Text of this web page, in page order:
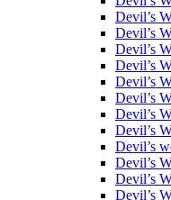
Devil’s
Devil’s
Devil’s
Devil’s
Devil’s
Devil’s
Devil’s
Devil’s
Devil’s
Devil’s
Devil’s
Devil’s